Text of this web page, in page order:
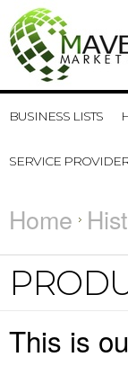
BUSINESS LISTS
SERVICE
Home
This is